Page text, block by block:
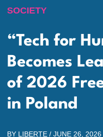
SOCIETY
“Tech for
Becomes
of 2026
in Poland
BY LIBERTE / JUNE 26, 2026